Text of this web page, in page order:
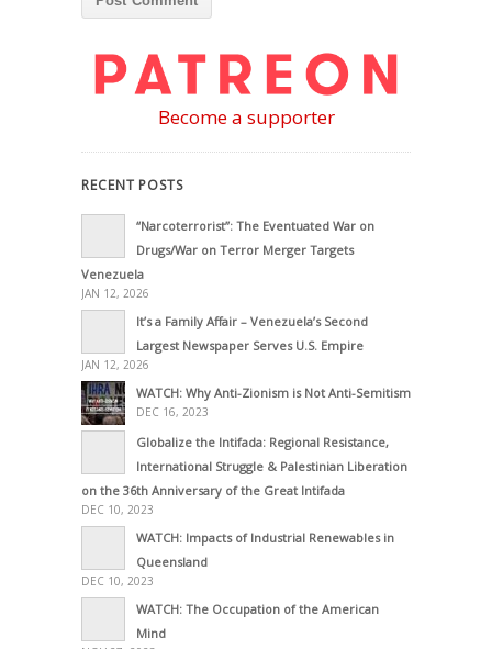
Become a supporter
RECENT POSTS
“Narcoterrorist”: The Eventuated War on
Drugs/War on Terror Merger Targets
Venezuela
JAN 12, 2026
It’s a Family Affair – Venezuela’s Second
Largest Newspaper Serves U.S. Empire
JAN 12, 2026
WATCH: Why Anti-Zionism is Not Anti-Semitism
DEC 16, 2023
Globalize the Intifada: Regional Resistance,
International Struggle & Palestinian Liberation
on the 36th Anniversary of the Great Intifada
DEC 10, 2023
WATCH: Impacts of Industrial Renewables in
Queensland
DEC 10, 2023
WATCH: The Occupation of the American
Mind